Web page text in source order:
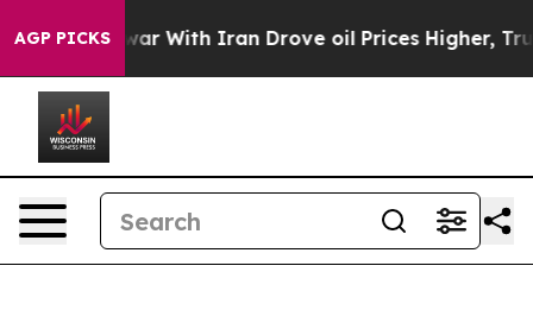
AGP PICKS
As war With Iran Drove oil Prices Higher,